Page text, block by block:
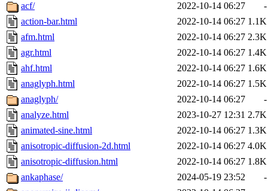
acf/
2022-10-14 06:27
-
action-bar.html
2022-10-14 06:27 1.1K
afm.html
2022-10-14 06:27 2.3K
agr.html
2022-10-14 06:27 1.4K
ahf.html
2022-10-14 06:27 1.6K
anaglyph.html
2022-10-14 06:27 1.5K
anaglyph/
2022-10-14 06:27
-
analyze.html
2023-10-27 12:31 2.7K
animated-sine.html
2022-10-14 06:27 1.3K
anisotropic-diffusion-2d.html
2022-10-14 06:27 4.0K
anisotropic-diffusion.html
2022-10-14 06:27 1.8K
ankaphase/
2024-05-19 23:52
-